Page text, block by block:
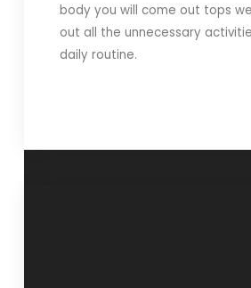
body you will come out tops
out all the unnecessary
daily routine.